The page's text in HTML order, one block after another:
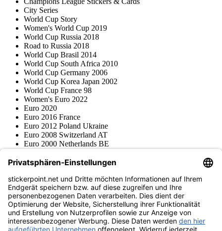
City Series
World Cup Story
Women's World Cup 2019
World Cup Russia 2018
Road to Russia 2018
World Cup Brasil 2014
World Cup South Africa 2010
World Cup Germany 2006
World Cup Korea Japan 2002
World Cup France 98
Women's Euro 2022
Euro 2020
Euro 2016 France
Euro 2012 Poland Ukraine
Euro 2008 Switzerland AT
Euro 2000 Netherlands BE
Blue Ocean
Various series
Accessories
Merchandise
Product museum
stickerpoint.net